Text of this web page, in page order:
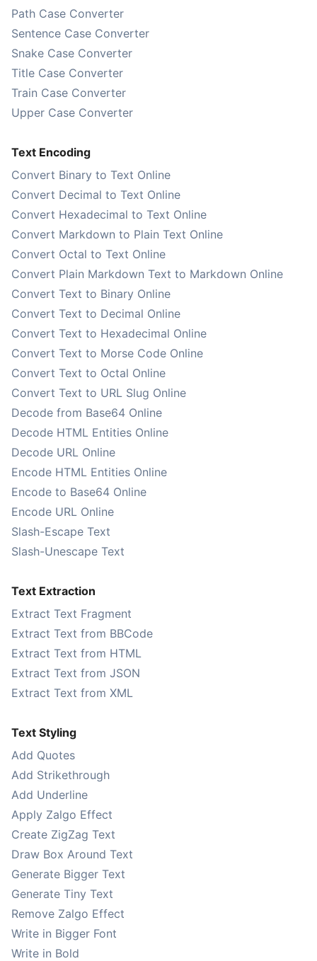
Path Case Converter
Sentence Case Converter
Snake Case Converter
Title Case Converter
Train Case Converter
Upper Case Converter
Text Encoding
Convert Binary to Text Online
Convert Decimal to Text Online
Convert Hexadecimal to Text Online
Convert Markdown to Plain Text Online
Convert Octal to Text Online
Convert Plain Markdown Text to Markdown Online
Convert Text to Binary Online
Convert Text to Decimal Online
Convert Text to Hexadecimal Online
Convert Text to Morse Code Online
Convert Text to Octal Online
Convert Text to URL Slug Online
Decode from Base64 Online
Decode HTML Entities Online
Decode URL Online
Encode HTML Entities Online
Encode to Base64 Online
Encode URL Online
Slash-Escape Text
Slash-Unescape Text
Text Extraction
Extract Text Fragment
Extract Text from BBCode
Extract Text from HTML
Extract Text from JSON
Extract Text from XML
Text Styling
Add Quotes
Add Strikethrough
Add Underline
Apply Zalgo Effect
Create ZigZag Text
Draw Box Around Text
Generate Bigger Text
Generate Tiny Text
Remove Zalgo Effect
Write in Bigger Font
Write in Bold